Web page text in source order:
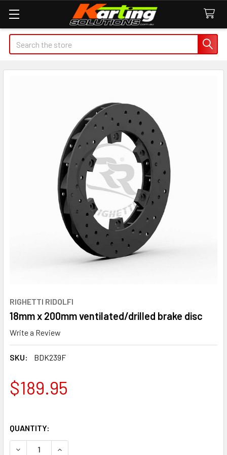
Search
RIGHETTI RIDOLFI
18mm x 200mm ventilated/drilled brake disc
Write a Review
SKU: BDK239F
$189.95
QUANTITY:
DECREASE QUANTITY OF 18MM X 200MM VENTILATED/
INCREASE QUANTITY OF 18MM X 200MM